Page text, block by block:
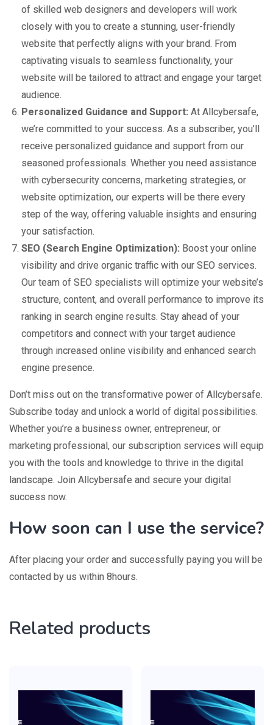
of skilled web designers and developers will work
closely with you to create a stunning, user-friendly
website that perfectly aligns with your brand. From
captivating visuals to seamless functionality, your
website will be tailored to attract and engage your target
audience.
Personalized Guidance and Support: At Allcybersafe,
we’re committed to your success. As a subscriber, you’ll
receive personalized guidance and support from our
seasoned professionals. Whether you need assistance
with cybersecurity concerns, marketing strategies, or
website optimization, our experts will be there every
step of the way, offering valuable insights and ensuring
your satisfaction.
SEO (Search Engine Optimization): Boost your online
visibility and drive organic traffic with our SEO services.
Our team of SEO specialists will optimize your website’s
structure, content, and overall performance to improve its
ranking in search engine results. Stay ahead of your
competitors and connect with your target audience
through increased online visibility and enhanced search
engine presence.
Don’t miss out on the transformative power of Allcybersafe.
Subscribe today and unlock a world of digital possibilities.
Whether you’re a business owner, entrepreneur, or
marketing professional, our subscription services will equip
you with the tools and knowledge to thrive in the digital
landscape. Join Allcybersafe and secure your digital
success now.
How soon can I use the service?
After placing your order and successfully paying you will be
contacted by us within 8hours.
Related products